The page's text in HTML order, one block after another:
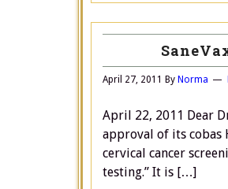
April 27, 2011 By Norma
April 22, 2011 Dear
approval of its cobas
cervical cancer
testing.” It is […]